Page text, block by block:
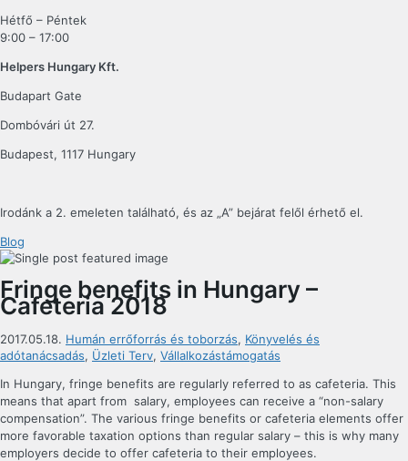
Hétfő – Péntek
9:00 – 17:00
Helpers Hungary Kft.
Budapart Gate
Dombóvári út 27.
Budapest, 1117 Hungary
Irodánk a 2. emeleten található, és az „A” bejárat felől érhető el.
Blog
Fringe benefits in Hungary –
Cafeteria 2018
2017.05.18. Humán errőforrás és toborzás, Könyvelés és
adótanácsadás, Üzleti Terv, Vállalkozástámogatás
In Hungary, fringe benefits are regularly referred to as cafeteria. This
means that apart from salary, employees can receive a “non-salary
compensation”. The various fringe benefits or cafeteria elements offer
more favorable taxation options than regular salary – this is why many
employers decide to offer cafeteria to their employees.